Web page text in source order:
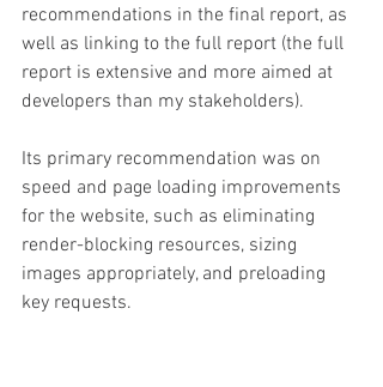
recommendations in the final report, as
well as linking to the full report (the full
report is extensive and more aimed at
developers than my stakeholders).
Its primary recommendation was on
speed and page loading improvements
for the website, such as eliminating
render-blocking resources, sizing
images appropriately, and preloading
key requests.